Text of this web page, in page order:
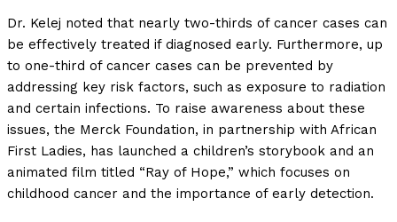
Dr. Kelej noted that nearly two-thirds of cancer cases can
be effectively treated if diagnosed early. Furthermore, up
to one-third of cancer cases can be prevented by
addressing key risk factors, such as exposure to radiation
and certain infections. To raise awareness about these
issues, the Merck Foundation, in partnership with African
First Ladies, has launched a children’s storybook and an
animated film titled “Ray of Hope,” which focuses on
childhood cancer and the importance of early detection.